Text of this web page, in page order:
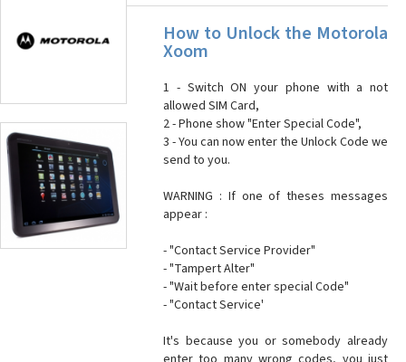
How to Unlock the Motorola
Xoom
1 - Switch ON your phone with a not
allowed SIM Card,
2 - Phone show "Enter Special Code",
3 - You can now enter the Unlock Code we
send to you.
WARNING : If one of theses messages
appear :
- "Contact Service Provider"
- "Tampert Alter"
- "Wait before enter special Code"
- "Contact Service'
It's because you or somebody already